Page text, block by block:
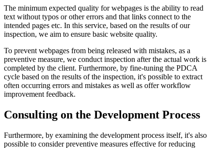
The minimum expected quality for webpages is the ability to read
text without typos or other errors and that links connect to the
intended pages etc. In this service, based on the results of our
inspection, we aim to ensure basic website quality.
To prevent webpages from being released with mistakes, as a
preventive measure, we conduct inspection after the actual work is
completed by the client. Furthermore, by fine-tuning the PDCA
cycle based on the results of the inspection, it's possible to extract
often occurring errors and mistakes as well as offer workflow
improvement feedback.
Consulting on the Development Process
Furthermore, by examining the development process itself, it's also
possible to consider preventive measures effective for reducing